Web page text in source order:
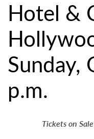
Hotel &
Sunday,
p.m.
Tickets on